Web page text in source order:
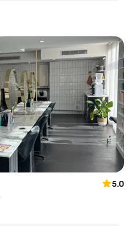
5.0